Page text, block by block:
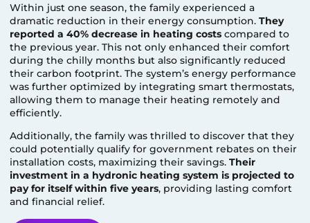
Within just one season, the family experienced a
dramatic reduction in their energy consumption.They
reported a 40% decrease in heating costs compared to
the previous year. This not only enhanced their comfort
during the chilly months but also significantly reduced
their carbon footprint. The system’s energy performance
was further optimized by integrating smart thermostats,
allowing them to manage their heating remotely and
efficiently.
Additionally, the family was thrilled to discover that they
could potentially qualify for government rebates on their
installation costs, maximizing their savings.Their
investment in a hydronic heating system is projected to
pay for itself within five years, providing lasting comfort
and financial relief.